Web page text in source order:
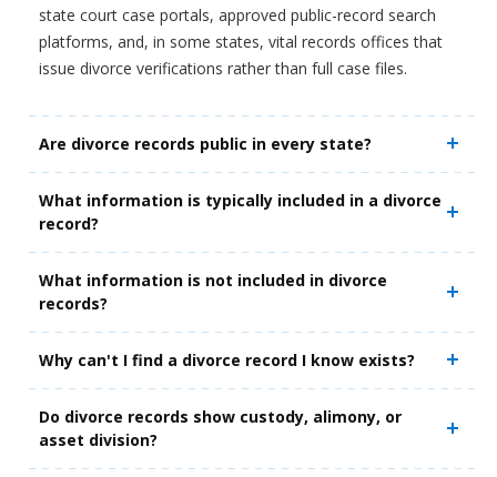
state court case portals, approved public-record search
platforms, and, in some states, vital records offices that
issue divorce verifications rather than full case files.
Are divorce records public in every state?
What information is typically included in a divorce
record?
What information is not included in divorce
records?
Why can't I find a divorce record I know exists?
Do divorce records show custody, alimony, or
asset division?